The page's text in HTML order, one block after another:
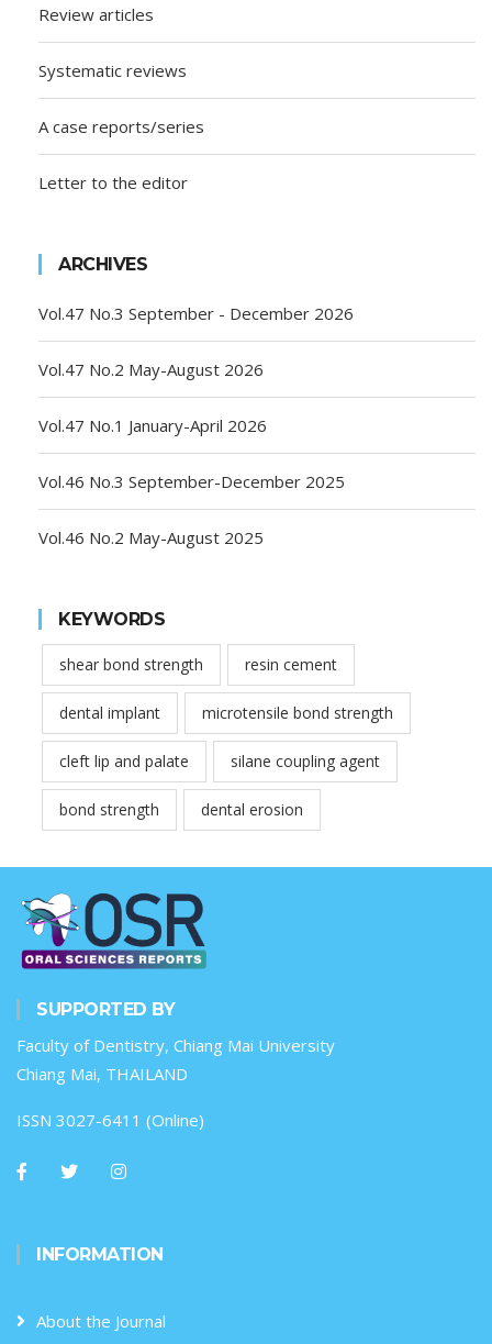
Review articles
Systematic reviews
A case reports/series
Letter to the editor
ARCHIVES
Vol.47 No.3 September - December 2026
Vol.47 No.2 May-August 2026
Vol.47 No.1 January-April 2026
Vol.46 No.3 September-December 2025
Vol.46 No.2 May-August 2025
KEYWORDS
shear bond strength resin cement
dental implant microtensile bond strength
cleft lip and palate silane coupling agent
bond strength dental erosion
SUPPORTED BY
Faculty of Dentistry, Chiang Mai University
Chiang Mai, THAILAND
ISSN 3027-6411 (Online)
INFORMATION
About the Journal